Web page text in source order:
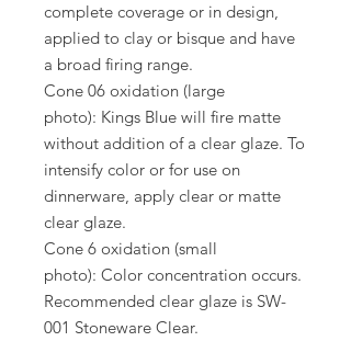
complete coverage or in design,
applied to clay or bisque and have
a broad firing range.
Cone 06 oxidation (large
photo): Kings Blue will fire matte
without addition of a clear glaze. To
intensify color or for use on
dinnerware, apply clear or matte
clear glaze.
Cone 6 oxidation (small
photo): Color concentration occurs.
Recommended clear glaze is SW-
001 Stoneware Clear.